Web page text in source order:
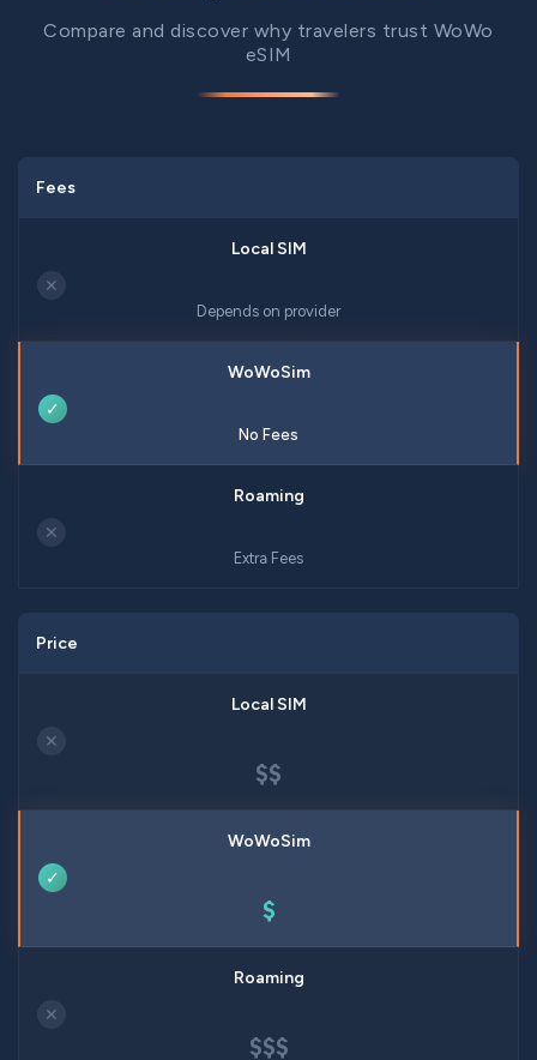
Compare and discover why travelers trust WoWo
eSIM
Fees
✕
Depends on provider
✓
No Fees
✕
Extra Fees
Price
✕
$$
✓
$
✕
$$$